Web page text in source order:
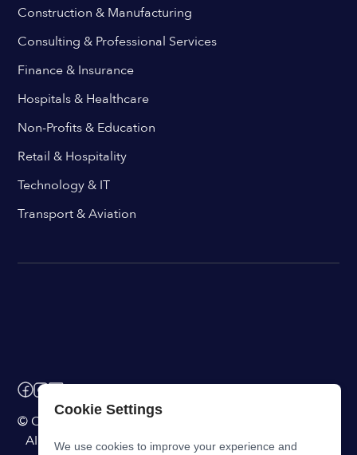
Construction & Manufacturing
Consulting & Professional Services
Finance & Insurance
Hospitals & Healthcare
Non-Profits & Education
Retail & Hospitality
Technology & IT
Transport & Aviation
© ChangeEngine. All rights reserved.
AI Powered Internal Comms Software
Cookie Settings
We use cookies to improve your experience and